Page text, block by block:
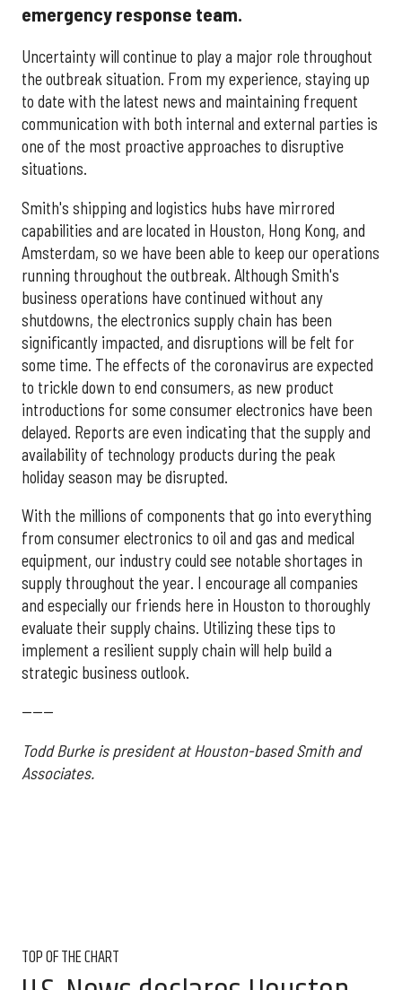
emergency response team.
Uncertainty will continue to play a major role throughout
the outbreak situation. From my experience, staying up
to date with the latest news and maintaining frequent
communication with both internal and external parties is
one of the most proactive approaches to disruptive
situations.
Smith's shipping and logistics hubs have mirrored
capabilities and are located in Houston, Hong Kong, and
Amsterdam, so we have been able to keep our operations
running throughout the outbreak. Although Smith's
business operations have continued without any
shutdowns, the electronics supply chain has been
significantly impacted, and disruptions will be felt for
some time. The effects of the coronavirus are expected
to trickle down to end consumers, as new product
introductions for some consumer electronics have been
delayed. Reports are even indicating that the supply and
availability of technology products during the peak
holiday season may be disrupted.
With the millions of components that go into everything
from consumer electronics to oil and gas and medical
equipment, our industry could see notable shortages in
supply throughout the year. I encourage all companies
and especially our friends here in Houston to thoroughly
evaluate their supply chains. Utilizing these tips to
implement a resilient supply chain will help build a
strategic business outlook.
------
Todd Burke is president at Houston-based Smith and
Associates.
TOP OF THE CHART